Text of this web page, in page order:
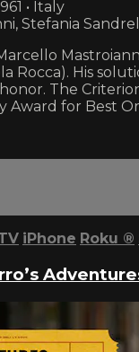
• Italy
Stefania
Rocca). His
The
Award for Best
iPhone Roku ®